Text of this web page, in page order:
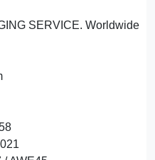
SERVICE. Worldwide